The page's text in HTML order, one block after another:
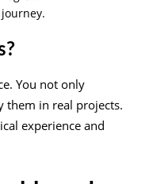
You not only
them in real projects.
experience and